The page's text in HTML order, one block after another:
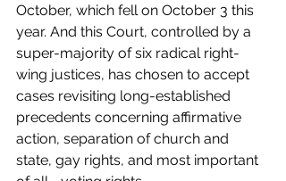
October, which fell on October 3 this
year. And this Court, controlled by a
super-majority of six radical right-
wing justices, has chosen to accept
cases revisiting long-established
precedents concerning affirmative
action, separation of church and
state, gay rights, and most important